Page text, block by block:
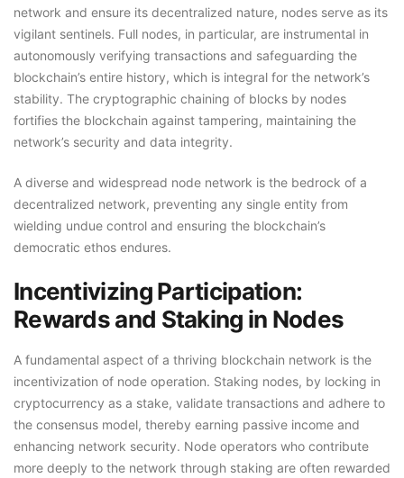
network and ensure its decentralized nature, nodes serve as its
vigilant sentinels. Full nodes, in particular, are instrumental in
autonomously verifying transactions and safeguarding the
blockchain’s entire history, which is integral for the network’s
stability. The cryptographic chaining of blocks by nodes
fortifies the blockchain against tampering, maintaining the
network’s security and data integrity.
A diverse and widespread node network is the bedrock of a
decentralized network, preventing any single entity from
wielding undue control and ensuring the blockchain’s
democratic ethos endures.
Incentivizing Participation:
Rewards and Staking in Nodes
A fundamental aspect of a thriving blockchain network is the
incentivization of node operation. Staking nodes, by locking in
cryptocurrency as a stake, validate transactions and adhere to
the consensus model, thereby earning passive income and
enhancing network security. Node operators who contribute
more deeply to the network through staking are often rewarded